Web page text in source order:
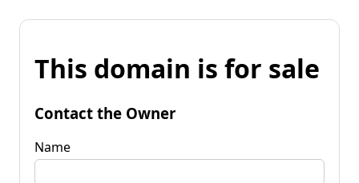
This domain is for sale
Contact the Owner
Name